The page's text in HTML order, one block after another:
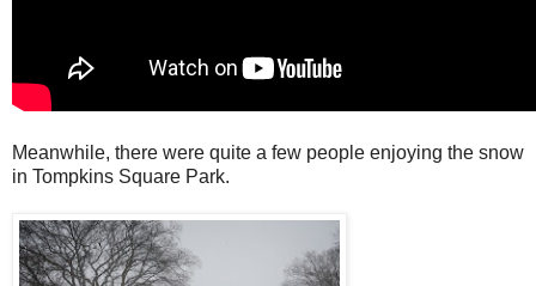
Meanwhile, there were quite a few people enjoying the snow
in Tompkins Square Park.